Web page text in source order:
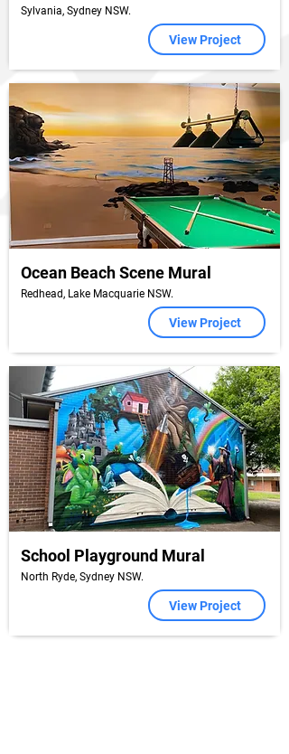
Sylvania, Sydney NSW.
View Project
Ocean Beach Scene Mural
Redhead, Lake Macquarie NSW.
View Project
School Playground Mural
North Ryde, Sydney NSW.
View Project